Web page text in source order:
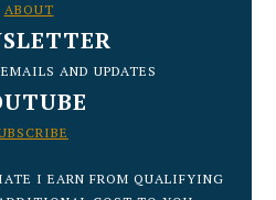
ABOUT
AND UPDATES
I EARN FROM QUALIFYING